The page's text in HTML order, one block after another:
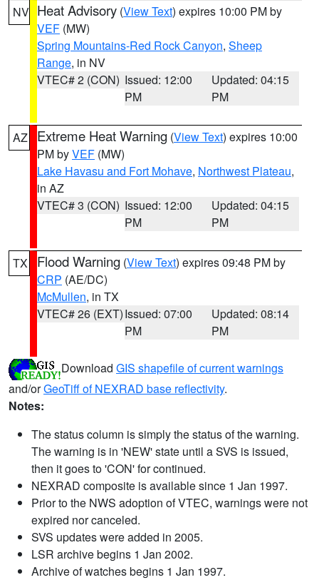
NV Heat Advisory (View Text) expires 10:00 PM by
VEF (MW)
Spring Mountains-Red Rock Canyon, Sheep
Range, in NV
VTEC# 2 (CON) Issued: 12:00
PM
Updated: 04:15
PM
AZ Extreme Heat Warning (View Text) expires 10:00
PM byVEF (MW)
Lake Havasu and Fort Mohave, Northwest Plateau,
in AZ
VTEC# 3 (CON) Issued: 12:00
PM
Updated: 04:15
PM
TX Flood Warning (View Text) expires 09:48 PM by
CRP (AE/DC)
McMullen, in TX
VTEC# 26 (EXT)Issued: 07:00
PM
Updated: 08:14
PM
Download GIS shapefile of current warnings
and/orGeoTiff of NEXRAD base reflectivity.
Notes:
The status column is simply the status of the warning.
The warning is in 'NEW' state until a SVS is issued,
then it goes to 'CON' for continued.
NEXRAD composite is available since 1 Jan 1997.
Prior to the NWS adoption of VTEC, warnings were not
expired nor canceled.
SVS updates were added in 2005.
LSR archive begins 1 Jan 2002.
Archive of watches begins 1 Jan 1997.